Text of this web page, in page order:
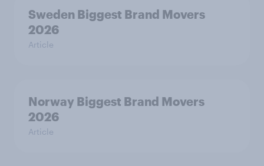
Sweden Biggest Brand Movers
2026
Article
Norway Biggest Brand Movers
2026
Article